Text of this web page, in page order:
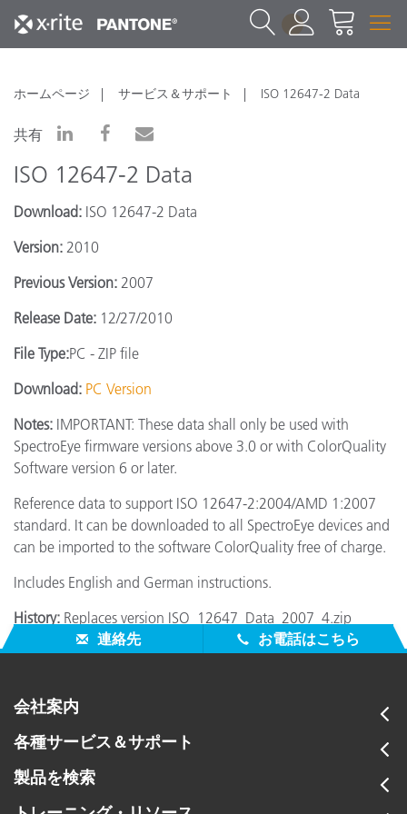
1
ホームページ サービス＆サポート ISO 12647-2 Data
共有
ISO 12647-2 Data
Download: ISO 12647-2 Data
Version: 2010
Previous Version: 2007
Release Date: 12/27/2010
File Type:PC - ZIP file
Download: PC Version
Notes: IMPORTANT: These data shall only be used with
SpectroEye firmware versions above 3.0 or with ColorQuality
Software version 6 or later.
Reference data to support ISO 12647-2:2004/AMD 1:2007
standard. It can be downloaded to all SpectroEye devices and
can be imported to the software ColorQuality free of charge.
Includes English and German instructions.
History: Replaces version ISO_12647_Data_2007_4.zip
連絡先
お電話はこちら
会社案内
各種サービス＆サポート
製品を検索